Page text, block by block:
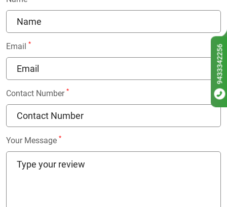
Email *
Contact Number *
Your Message *
9433342256